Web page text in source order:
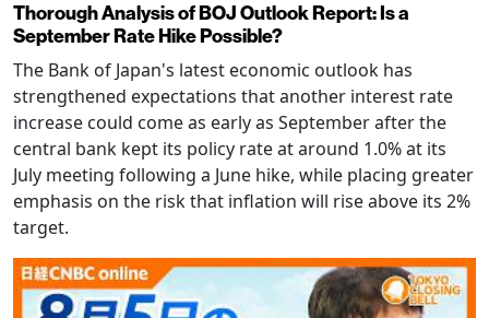
Thorough Analysis of BOJ Outlook Report: Is a
September Rate Hike Possible?
The Bank of Japan's latest economic outlook has
strengthened expectations that another interest rate
increase could come as early as September after the
central bank kept its policy rate at around 1.0% at its
July meeting following a June hike, while placing greater
emphasis on the risk that inflation will rise above its 2%
target.